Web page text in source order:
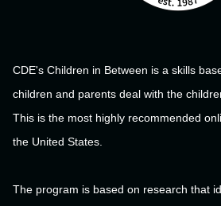
CDE's Children in Between is a skills
children and parents deal with the
This is the most highly recommended
the United States.
The program is based on research that